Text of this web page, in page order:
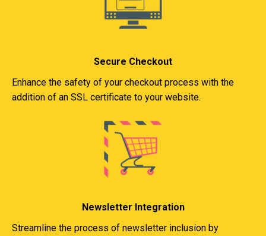
Secure Checkout
Enhance the safety of your checkout process with the
addition of an SSL certificate to your website.
Newsletter Integration
Streamline the process of newsletter inclusion by